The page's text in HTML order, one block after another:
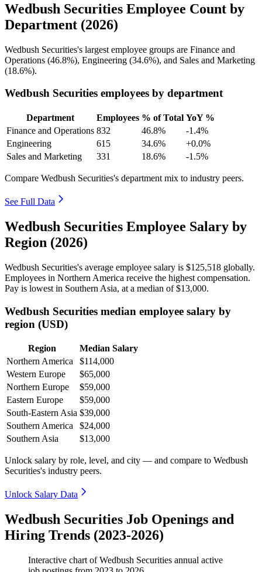
Wedbush Securities Employee Count by
Department (2026)
Wedbush Securities's largest employee groups are Finance and
Operations (46.8%), Engineering (34.6%), and Sales and Marketing
(18.6%).
Wedbush Securities employees by department
Department Employees % of Total YoY %
Finance and Operations 832 46.8%
-1.4%
Engineering
615 34.6%
+0.0%
Sales and Marketing
331 18.6% -1.5%
Compare Wedbush Securities's department mix to industry peers.
See Full Data
Wedbush Securities Employee Salary by
Region (2026)
Wedbush Securities's average employee salary is $125,518 globally.
Employees in Northern America receive the highest compensation.
Pay is lowest in Southern Asia, at a median of$13,000.
Wedbush Securities median employee salary by
region (USD)
Region
Median Salary
Northern America
$114,000
Western Europe
$65,000
Northern Europe
$59,000
Eastern Europe
$59,000
South-Eastern Asia $39,000
Southern America
$24,000
Southern Asia
$13,000
Unlock salary by role, level, and city — and compare to Wedbush
Securities's industry peers.
Unlock Salary Data
Wedbush Securities Job Openings and
Hiring Trends (2023-2026)
Interactive chart ofWedbush Securities annual active